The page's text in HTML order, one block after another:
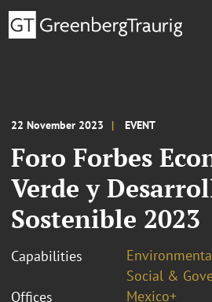
22 November 2023 EVENT
Foro Forbes
Verde y
Sostenible 2023
Capabilities
Social &
Offices
Mexico+